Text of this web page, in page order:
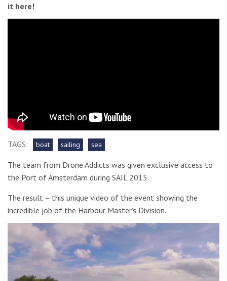
it here!
TAGS: boat sailing sea
The team from Drone Addicts was given exclusive access to
the Port of Amsterdam during SAIL 2015.
The result – this unique video of the event showing the
incredible job of the Harbour Master’s Division.